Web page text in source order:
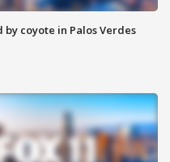
coyote in Palos Verdes